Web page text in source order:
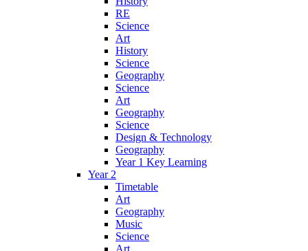
RE
Science
Art
History
Science
Geography
Science
Art
Geography
Science
Design & Technology
Geography
Year 1 Key Learning
Year 2
Timetable
Art
Geography
Music
Science
Art